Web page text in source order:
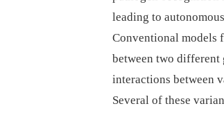
leading to
Conventional models
between two different
interactions between
Several of these